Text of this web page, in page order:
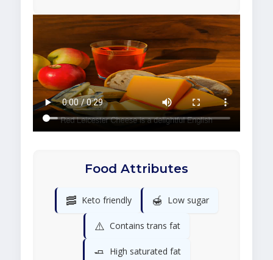
Food Attributes
🥓 Keto friendly 🍯 Low sugar
⚠️ Contains trans fat
🧈 High saturated fat